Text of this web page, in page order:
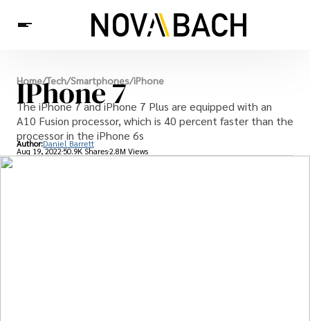
Tech
News
Health
Home/Tech/Smartphones/iPhone
IPhone 7
The iPhone 7 and iPhone 7 Plus are equipped with an
A10 Fusion processor, which is 40 percent faster than the
processor in the iPhone 6s
Author:Daniel Barrett
Aug 19, 202250.9K Shares2.8M Views